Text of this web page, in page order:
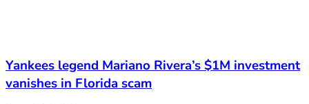
Yankees legend Mariano Rivera’s $1M investment
vanishes in Florida scam